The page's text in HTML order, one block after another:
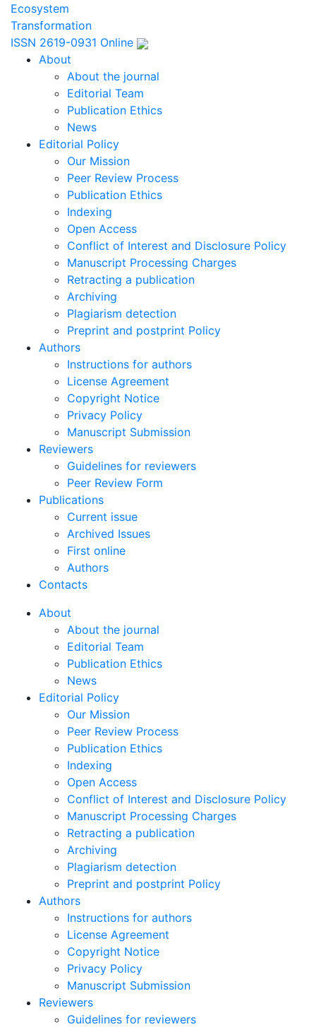
Ecosystem
Transformation
ISSN 2619-0931 Online
About
About the journal
Editorial Team
Publication Ethics
News
Editorial Policy
Our Mission
Peer Review Process
Publication Ethics
Indexing
Open Access
Conflict of Interest and Disclosure Policy
Manuscript Processing Charges
Retracting a publication
Archiving
Plagiarism detection
Preprint and postprint Policy
Authors
Instructions for authors
License Agreement
Copyright Notice
Privacy Policy
Manuscript Submission
Reviewers
Guidelines for reviewers
Peer Review Form
Publications
Current issue
Archived Issues
First online
Authors
Contacts
About
About the journal
Editorial Team
Publication Ethics
News
Editorial Policy
Our Mission
Peer Review Process
Publication Ethics
Indexing
Open Access
Conflict of Interest and Disclosure Policy
Manuscript Processing Charges
Retracting a publication
Archiving
Plagiarism detection
Preprint and postprint Policy
Authors
Instructions for authors
License Agreement
Copyright Notice
Privacy Policy
Manuscript Submission
Reviewers
Guidelines for reviewers